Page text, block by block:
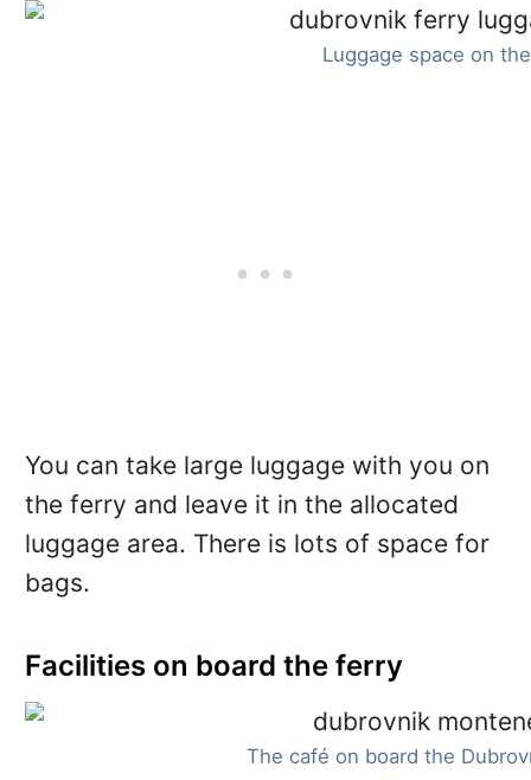
Luggage space on
You can take large luggage with you on
the ferry and leave it in the allocated
luggage area. There is lots of space for
bags.
Facilities on board the ferry
The café on board the